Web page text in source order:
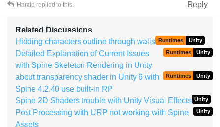
Reply
Harald replied to this.
Related Discussions
Hidding characters outline through walls Runtimes Unity
Detailed Explanation of Current Issues
with Spine Skeleton Rendering in Unity
Runtimes Unity
about transparency shader in Unity 6 with
Spine 4.2.40 use built-in RP
Runtimes Unity
Spine 2D Shaders trouble with Unity Visual Effects Unity
Post Processing with URP not working with Spine
Assets
Unity